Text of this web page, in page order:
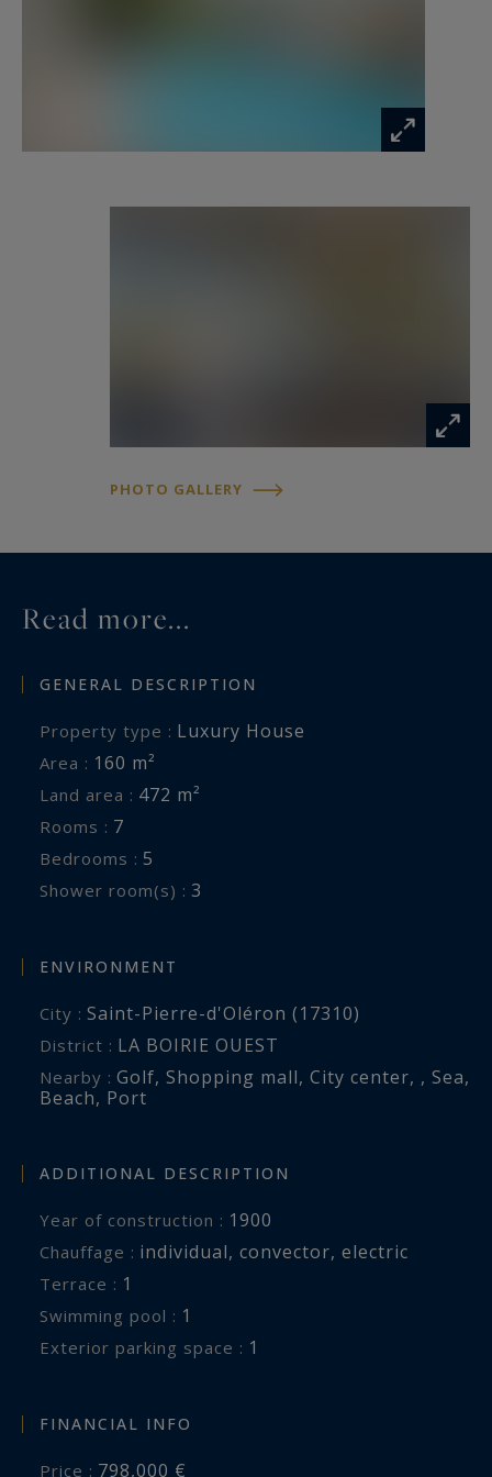
stone walls. Two spacious covered terraces allow
Independent Sales Agent, RSAC La Rochelle No.
Information on the risks to which this property
PHOTO GALLERY
Read more...
GENERAL DESCRIPTION
Property type : Luxury House
Area : 160 m²
Land area : 472 m²
Rooms : 7
Bedrooms : 5
Shower room(s) : 3
ENVIRONMENT
City : Saint-Pierre-d'Oléron (17310)
District : LA BOIRIE OUEST
Nearby : Golf, Shopping mall, City center, , Sea,
Beach, Port
ADDITIONAL DESCRIPTION
Year of construction : 1900
Chauffage : individual, convector, electric
terrace : 1
swimming pool : 1
exterior parking space : 1
FINANCIAL INFO
Price : 798,000 €